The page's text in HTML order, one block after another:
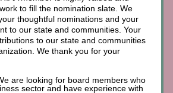
to fill the nomination slate. We
thoughtful nominations and your
to our state and communities. Your
to our state and communities
We thank you for your
are looking for board members who
sector and have experience with